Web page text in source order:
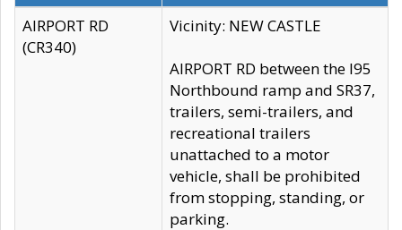
AIRPORT RD
(CR340)
Vicinity: NEW CASTLE
AIRPORT RD between the I95
Northbound ramp and SR37,
trailers, semi-trailers, and
recreational trailers
unattached to a motor
vehicle, shall be prohibited
from stopping, standing, or
parking.